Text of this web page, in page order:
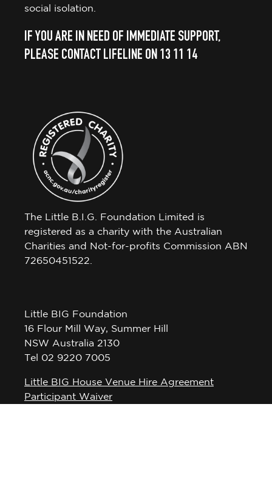
social isolation.
IF YOU ARE IN NEED OF IMMEDIATE SUPPORT,
PLEASE CONTACT LIFELINE ON 13 11 14
The Little B.I.G. Foundation Limited is
registered as a charity with the Australian
Charities and Not-for-profits Commission ABN
72650451522.
Little BIG Foundation
16 Flour Mill Way, Summer Hill
NSW Australia 2130
Tel 02 9220 7005
Little BIG House Venue Hire Agreement
Participant Waiver